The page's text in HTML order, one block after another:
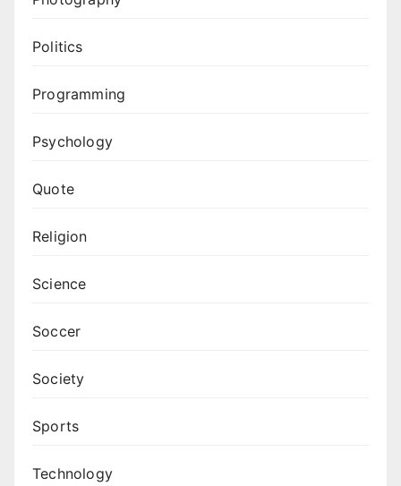
Politics
Programming
Psychology
Quote
Religion
Science
Soccer
Society
Sports
Technology